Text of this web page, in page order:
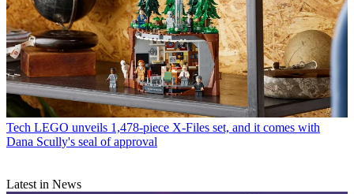
Tech LEGO unveils 1,478-piece X-Files set, and it comes with
Dana Scully's seal of approval
Latest in News